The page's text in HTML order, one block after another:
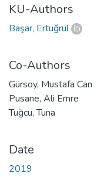
KU-Authors
Başar, Ertuğrul
Co-Authors
Gürsoy, Mustafa Can
Pusane, Ali Emre
Tuğcu, Tuna
Date
2019